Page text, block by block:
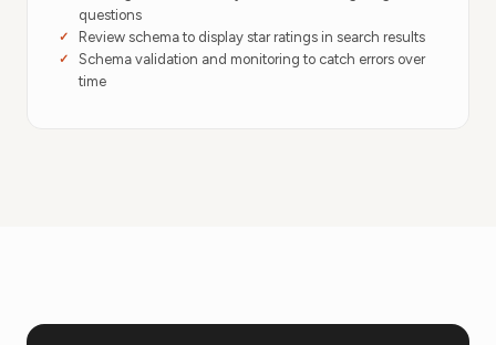
questions
Review schema to display star ratings in search results
Schema validation and monitoring to catch errors over
time